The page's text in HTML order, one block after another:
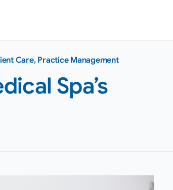
Care, Practice Management
Spa’s